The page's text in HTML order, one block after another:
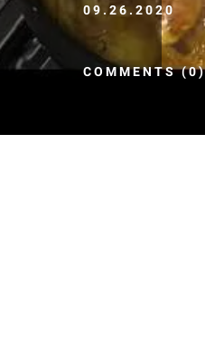
09.26.2020
COMMENTS (0)